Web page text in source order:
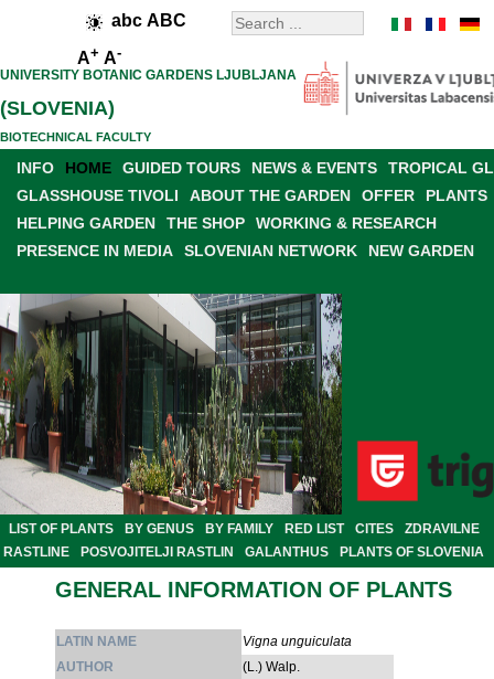
abc ABC
A+ A-
UNIVERSITY BOTANIC GARDENS LJUBLJANA
(SLOVENIA)
BIOTECHNICAL FACULTY
INFO HOME GUIDED TOURS NEWS & EVENTS
TROPICAL
GLASSHOUSE TIVOLI
ABOUT THE GARDEN OFFER
PLANTS
HELPING GARDEN
THE SHOP
WORKING & RESEARCH
PRESENCE IN MEDIA
SLOVENIAN NETWORK NEW GARDEN
LIST OF PLANTS BY GENUS BY FAMILY RED LIST CITES
ZDRAVILNE
RASTLINE
POSVOJITELJI RASTLIN GALANTHUS PLANTS OF SLOVENIA
GENERAL INFORMATION OF PLANTS
LATIN NAME
Vigna unguiculata
AUTHOR
(L.) Walp.